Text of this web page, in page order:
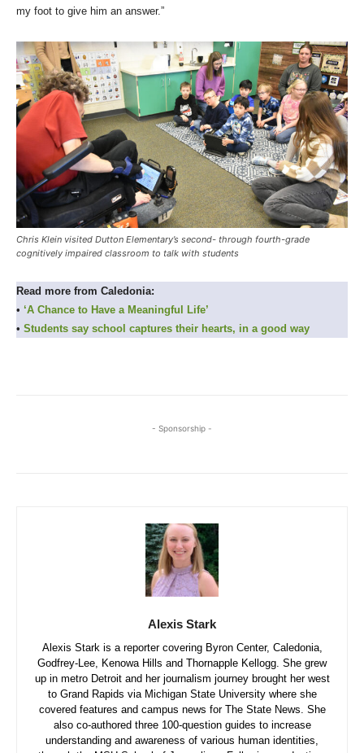
my foot to give him an answer.”
Chris Klein visited Dutton Elementary’s second- through fourth-grade
cognitively impaired classroom to talk with students
Read more from Caledonia:
• ‘A Chance to Have a Meaningful Life’
• Students say school captures their hearts, in a good way
- Sponsorship -
Alexis Stark
Alexis Stark is a reporter covering Byron Center, Caledonia,
Godfrey-Lee, Kenowa Hills and Thornapple Kellogg. She grew
up in metro Detroit and her journalism journey brought her west
to Grand Rapids via Michigan State University where she
covered features and campus news for The State News. She
also co-authored three 100-question guides to increase
understanding and awareness of various human identities,